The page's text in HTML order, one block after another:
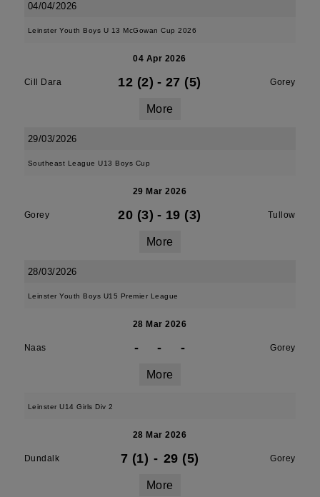
04/04/2026
Leinster Youth Boys U 13 McGowan Cup 2026
04 Apr 2026
Cill Dara 12 (2) - 27 (5) Gorey
More
29/03/2026
Southeast League U13 Boys Cup
29 Mar 2026
Gorey 20 (3) - 19 (3) Tullow
More
28/03/2026
Leinster Youth Boys U15 Premier League
28 Mar 2026
Naas - - - Gorey
More
Leinster U14 Girls Div 2
28 Mar 2026
Dundalk 7 (1) - 29 (5) Gorey
More